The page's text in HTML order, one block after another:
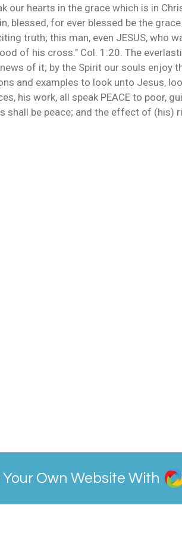
our hearts in the grace which is in
blessed, for ever blessed be the
truth; this man, even JESUS, who
of his cross." Col. 1:20. The
of it; by the Spirit our souls enjoy
and examples to look unto Jesus,
his work, all speak PEACE to poor,
be peace; and the effect of (his)
Own Website With